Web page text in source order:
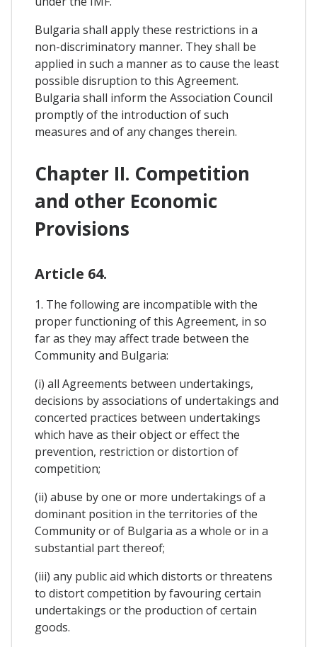
Bulgaria shall apply these restrictions in a
non-discriminatory manner. They shall be
applied in such a manner as to cause the least
possible disruption to this Agreement.
Bulgaria shall inform the Association Council
promptly of the introduction of such
measures and of any changes therein.
Chapter II. Competition
and other Economic
Provisions
Article 64.
1. The following are incompatible with the
proper functioning of this Agreement, in so
far as they may affect trade between the
Community and Bulgaria:
(i) all Agreements between undertakings,
decisions by associations of undertakings and
concerted practices between undertakings
which have as their object or effect the
prevention, restriction or distortion of
competition;
(ii) abuse by one or more undertakings of a
dominant position in the territories of the
Community or of Bulgaria as a whole or in a
substantial part thereof;
(iii) any public aid which distorts or threatens
to distort competition by favouring certain
undertakings or the production of certain
goods.